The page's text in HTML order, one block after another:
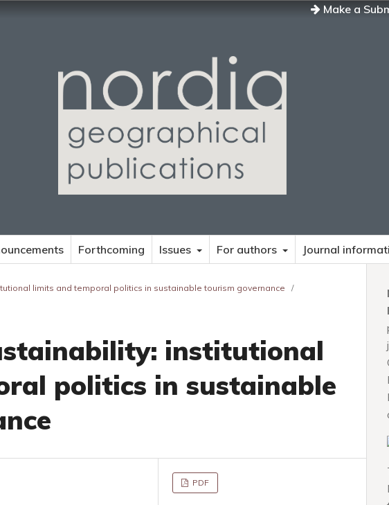
Make a
Forthcoming Issues For authors Journal
limits and temporal politics in sustainable tourism governance
/
institutional
politics in sustainable
PDF